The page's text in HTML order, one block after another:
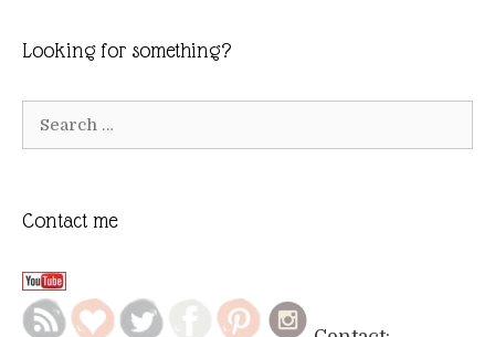
Looking for something?
Contact me